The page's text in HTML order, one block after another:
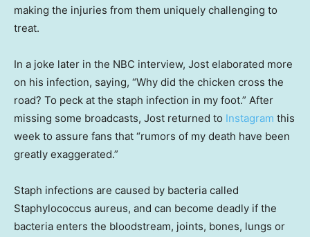
making the injuries from them uniquely challenging to
treat.
In a joke later in the NBC interview, Jost elaborated more
on his infection, saying, “Why did the chicken cross the
road? To peck at the staph infection in my foot.” After
missing some broadcasts, Jost returned to Instagram this
week to assure fans that “rumors of my death have been
greatly exaggerated.”
Staph infections are caused by bacteria called
Staphylococcus aureus, and can become deadly if the
bacteria enters the bloodstream, joints, bones, lungs or